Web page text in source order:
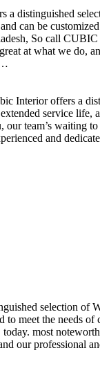
a distinguished
can be
So call
at what we do,
Interior offers a
service
team’s
and
selection
meet the
most
our